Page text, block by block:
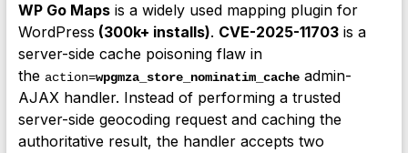
WP Go Mapsis a widely used mapping plugin for
WordPress (300k+ installs). CVE-2025-11703is a
server-side cache poisoning flaw in
the action=wpgmza_store_nominatim_cacheadmin-
AJAX handler. Instead of performing a trusted
server-side geocoding request and caching the
authoritative result, the handler accepts two